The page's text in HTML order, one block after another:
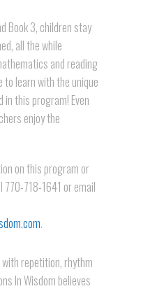
Book 3, children stay
all the while
and reading
to learn with the unique
this program! Even
enjoy the
on this program or
770-718-1641 or email
.
repetition, rhythm
In Wisdom believes